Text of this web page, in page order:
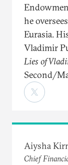
he
Eurasia.
Vladimir
Lies of
Second/
Aiysha
Chief